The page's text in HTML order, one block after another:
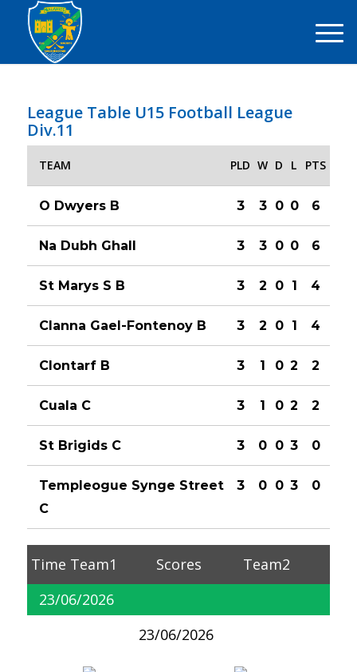
League Table U15 Football League
Div.11
TEAM PLD W D L PTS
O Dwyers B 3 3 0 0 6
Na Dubh Ghall 3 3 0 0 6
St Marys S B 3 2 0 1 4
Clanna Gael-Fontenoy B 3 2 0 1 4
Clontarf B 3 1 0 2 2
Cuala C 3 1 0 2 2
St Brigids C 3 0 0 3 0
Templeogue Synge Street
C
3 0 0 3 0
Time Team1 Scores
Team2
23/06/2026
23/06/2026